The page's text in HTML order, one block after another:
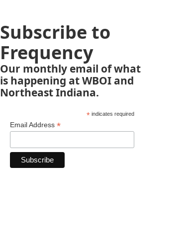
Subscribe to
Frequency
Our monthly email of what
is happening at WBOI and
Northeast Indiana.
*indicates required
Email Address *